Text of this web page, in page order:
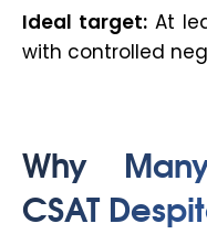
Ideal target:At
with controlled
Why
CSAT